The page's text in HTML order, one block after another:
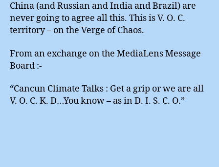
China (and Russian and India and Brazil) are
never going to agree all this. This is V. O. C.
territory – on the Verge of Chaos.
From an exchange on the MediaLens Message
Board :-
“Cancun Climate Talks : Get a grip or we are all
V. O. C. K. D…You know – as in D. I. S. C. O.”